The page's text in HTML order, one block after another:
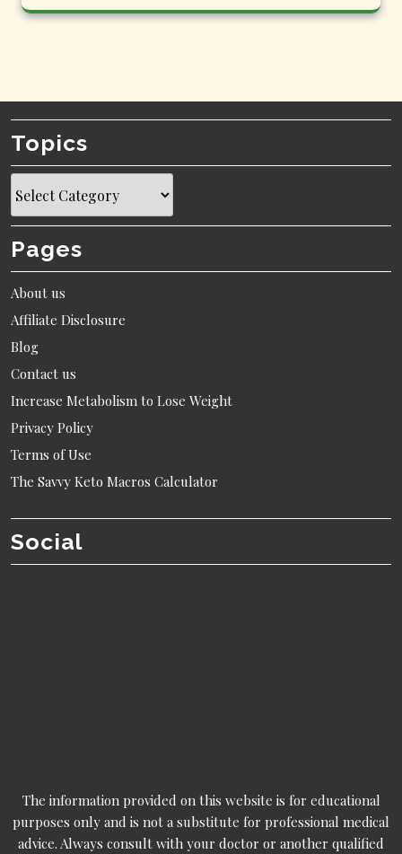
Topics
Pages
About us
Affiliate Disclosure
Blog
Contact us
Increase Metabolism to Lose Weight
Privacy Policy
Terms of Use
The Savvy Keto Macros Calculator
Social
The information provided on this website is for educational
purposes only and is not a substitute for professional medical
advice. Always consult with your doctor or another qualified